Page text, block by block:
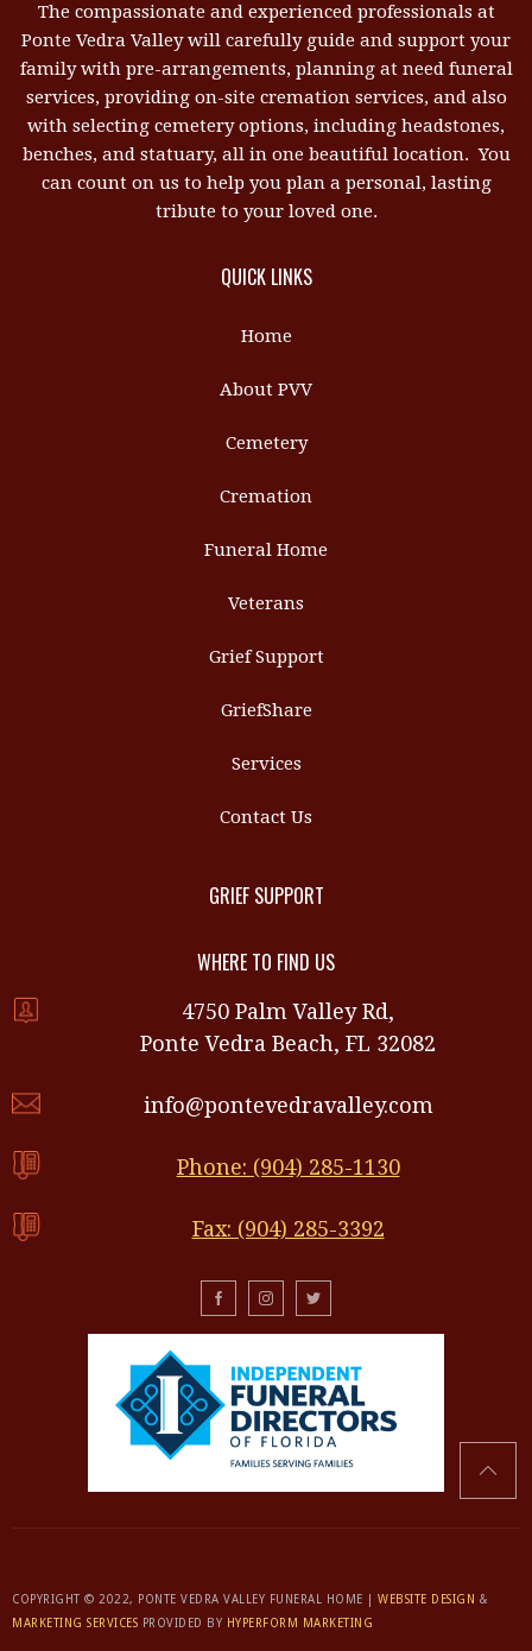
The compassionate and experienced professionals at
Ponte Vedra Valley will carefully guide and support your
family with pre-arrangements, planning at need funeral
services, providing on-site cremation services, and also
with selecting cemetery options, including headstones,
benches, and statuary, all in one beautiful location. You
can count on us to help you plan a personal, lasting
tribute to your loved one.
QUICK LINKS
Home
About PVV
Cemetery
Cremation
Funeral Home
Veterans
Grief Support
GriefShare
Services
Contact Us
GRIEF SUPPORT
WHERE TO FIND US
4750 Palm Valley Rd,
Ponte Vedra Beach, FL 32082
info@pontevedravalley.com
Phone: (904) 285-1130
Fax: (904) 285-3392
COPYRIGHT © 2022, PONTE VEDRA VALLEY FUNERAL HOME | WEBSITE DESIGN &
MARKETING SERVICES PROVIDED BY HYPERFORM MARKETING